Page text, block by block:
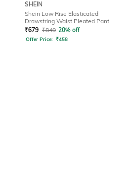
SHEIN
Shein Low Rise Elasticated
Drawstring Waist Pleated Pant
₹679 ₹849 20% off
Offer Price: ₹458